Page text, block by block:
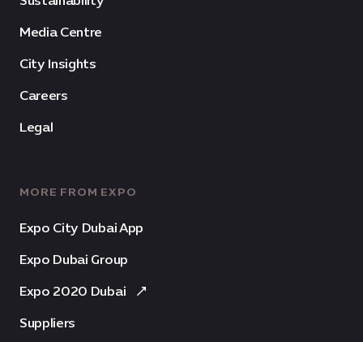
Media Centre
City Insights
Careers
Legal
MORE FROM EXPO
Expo City Dubai App
Expo Dubai Group
Expo 2020 Dubai
Suppliers